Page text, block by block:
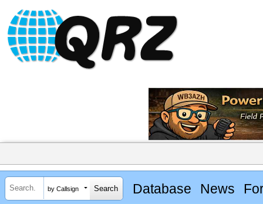
by Callsign Database News